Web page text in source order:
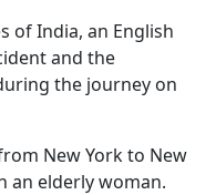
of India, an English
and the
the journey on
New York to New
an elderly woman.